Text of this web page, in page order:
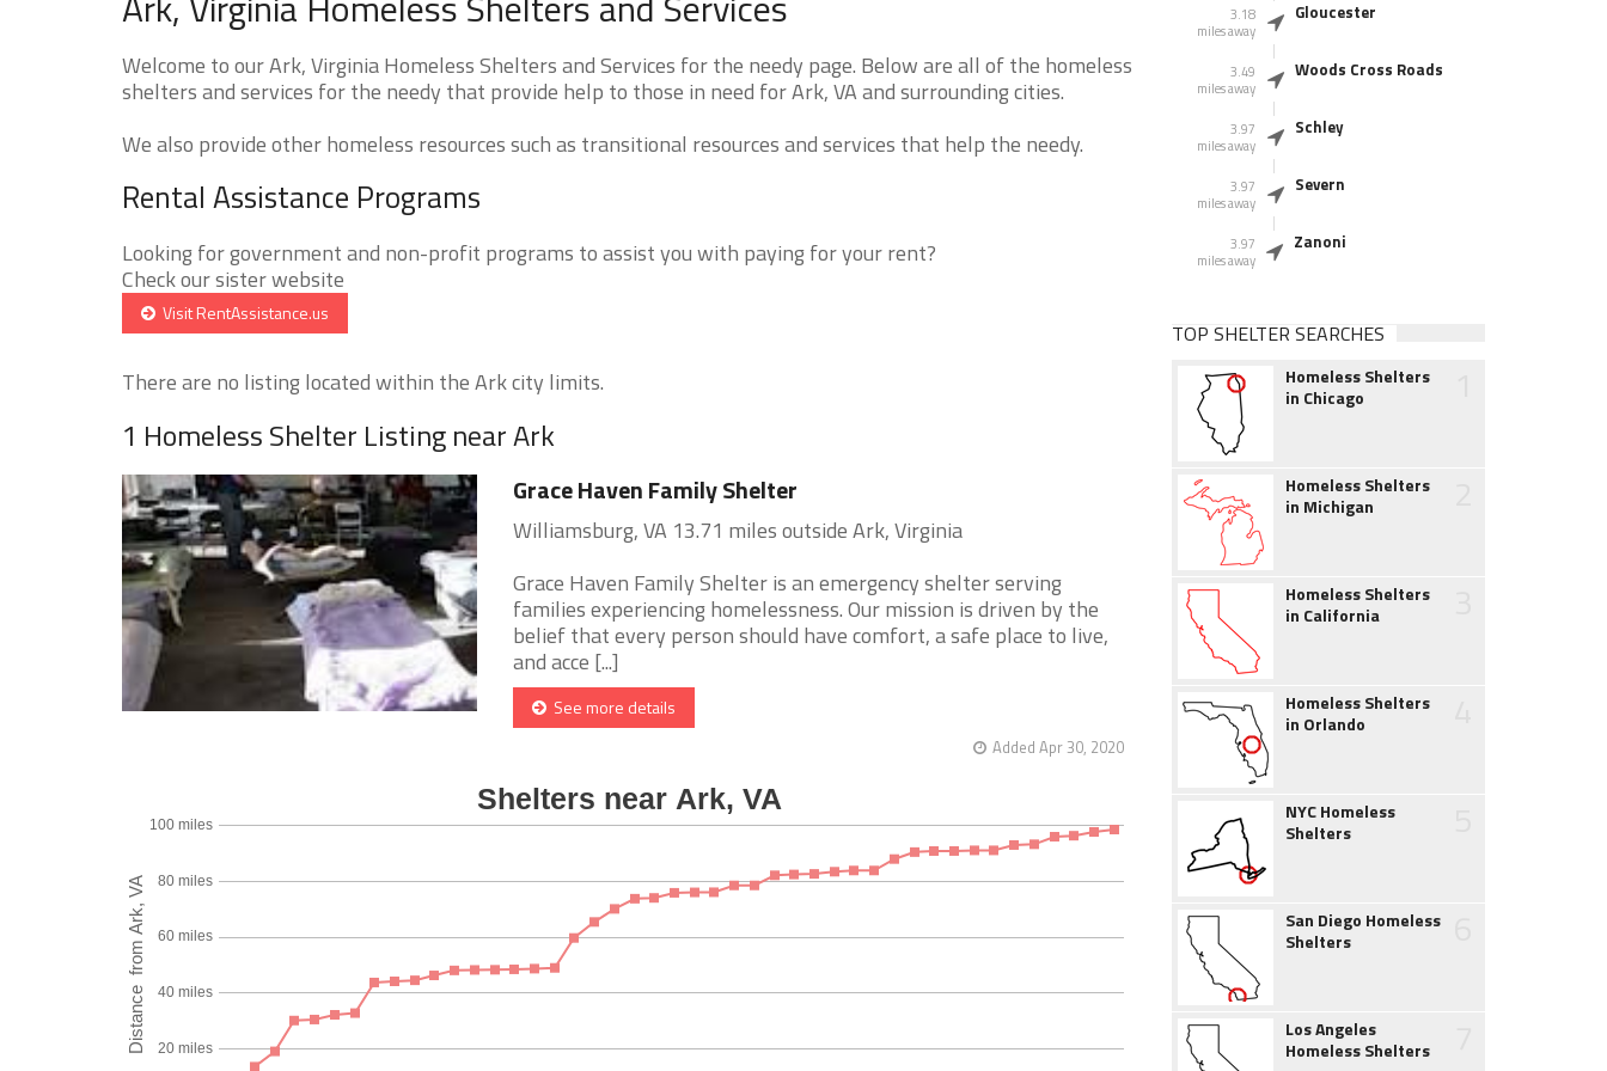
Welcome to our Ark, Virginia Homeless Shelters and Services for the needy page. Below are all of the homeless
shelters and services for the needy that provide help to those in need for Ark, VA and surrounding cities.
We also provide other homeless resources such as transitional resources and services that help the needy.
Rental Assistance Programs
Looking for government and non-profit programs to assist you with paying for your rent?
Check our sister website
Visit RentAssistance.us
There are no listing located within the Ark city limits.
1 Homeless Shelter Listing near Ark
Grace Haven Family Shelter
Williamsburg, VA 13.71 miles outside Ark, Virginia
Grace Haven Family Shelter is an emergency shelter serving
families experiencing homelessness. Our mission is driven by the
belief that every person should have comfort, a safe place to live,
and acce [...]
See more details
Added Apr 30, 2020
3.18
miles away
Gloucester
3.49
miles away
Woods Cross Roads
3.97
miles away
Schley
3.97
miles away
Severn
3.97
miles away
Zanoni
TOP SHELTER SEARCHES
Homeless Shelters
in Chicago
Homeless Shelters
in Michigan
Homeless Shelters
in California
Homeless Shelters
in Orlando
NYC Homeless
Shelters
San Diego Homeless
Shelters
Los Angeles
Homeless Shelters